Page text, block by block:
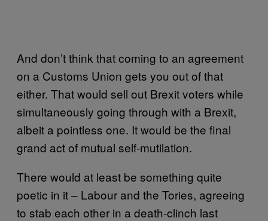
And don’t think that coming to an agreement
on a Customs Union gets you out of that
either. That would sell out Brexit voters while
simultaneously going through with a Brexit,
albeit a pointless one. It would be the final
grand act of mutual self-mutilation.
There would at least be something quite
poetic in it – Labour and the Tories, agreeing
to stab each other in a death-clinch last